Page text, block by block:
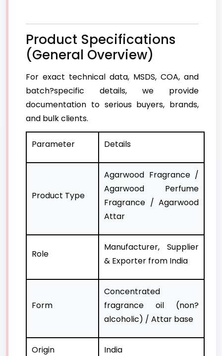
Product Specifications
(General Overview)
For exact technical data, MSDS, COA, and
batch?specific details, we provide
documentation to serious buyers, brands,
and bulk clients.
Parameter Details
Product Type
Agarwood Fragrance /
Agarwood Perfume
Fragrance / Agarwood
Attar
Role
Manufacturer, Supplier
& Exporter from India
Form
Concentrated
fragrance oil (non?
alcoholic) / Attar base
Origin India